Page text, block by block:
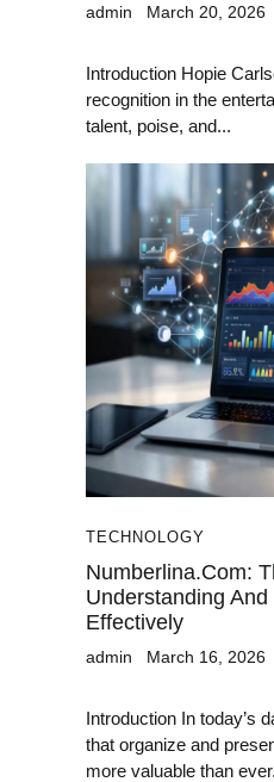
admin March 20, 2026
Introduction Hopie
recognition in the
talent, poise, and...
TECHNOLOGY
Numberlina.com:
Understanding
Effectively
admin March 16, 2026
Introduction In today’s
that organize and
more valuable than